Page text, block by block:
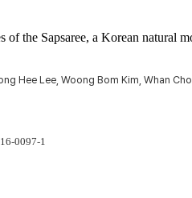
of the Sapsaree, a Korean natural
Hee Lee, Woong Bom Kim, Whan
0097-1